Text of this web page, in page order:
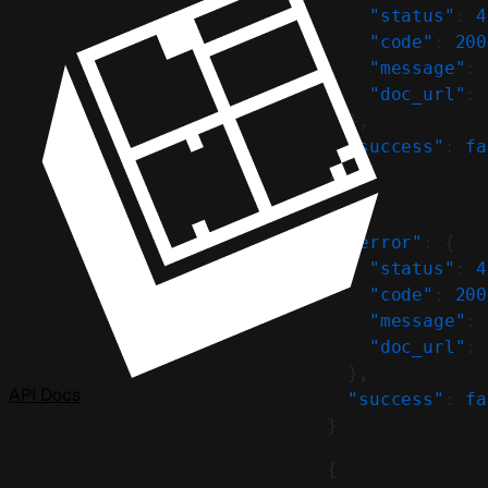
    "status"
:
    "code"
:
    "message"
:
    "doc_url"
:
  },
  "success"
:
}
{
  "error"
: {
    "status"
:
    "code"
:
    "message"
:
    "doc_url"
:
  },
  "success"
:
}
{